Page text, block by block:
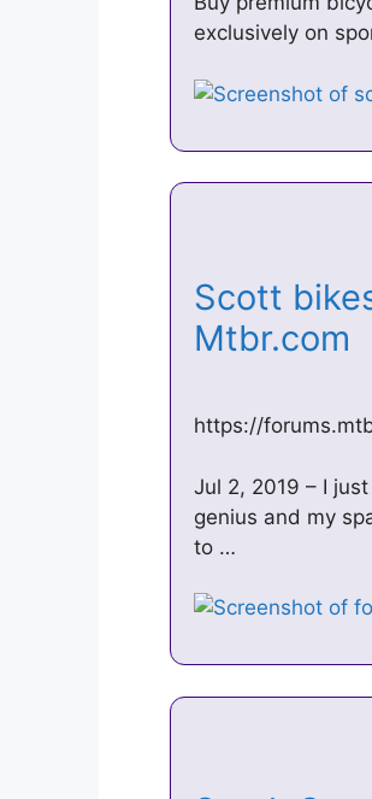
exclusively on
Scott
Mtbr.com
https://
Jul 2, 2019 – I
genius and my
to …